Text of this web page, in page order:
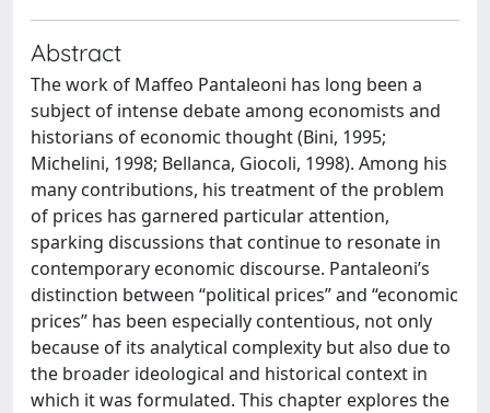
Abstract
The work of Maffeo Pantaleoni has long been a
subject of intense debate among economists and
historians of economic thought (Bini, 1995;
Michelini, 1998; Bellanca, Giocoli, 1998). Among his
many contributions, his treatment of the problem
of prices has garnered particular attention,
sparking discussions that continue to resonate in
contemporary economic discourse. Pantaleoni’s
distinction between “political prices” and “economic
prices” has been especially contentious, not only
because of its analytical complexity but also due to
the broader ideological and historical context in
which it was formulated. This chapter explores the